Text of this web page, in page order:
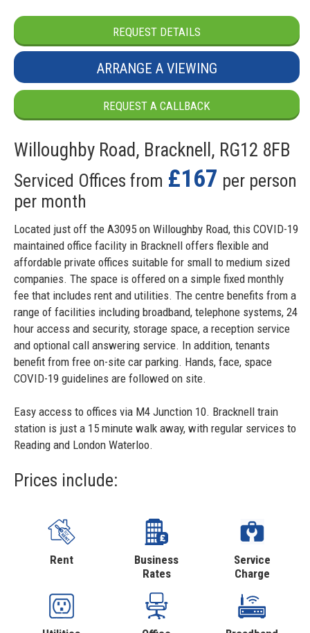
REQUEST DETAILS
ARRANGE A VIEWING
REQUEST A CALLBACK
Willoughby Road, Bracknell, RG12 8FB
Serviced Offices from £167 per person
per month
Located just off the A3095 on Willoughby Road, this COVID-19
maintained office facility in Bracknell offers flexible and
affordable private offices suitable for small to medium sized
companies. The space is offered on a simple fixed monthly
fee that includes rent and utilities. The centre benefits from a
range of facilities including broadband, telephone systems, 24
hour access and security, storage space, a reception service
and optional call answering service. In addition, tenants
benefit from free on-site car parking. Hands, face, space
COVID-19 guidelines are followed on site.
Easy access to offices via M4 Junction 10. Bracknell train
station is just a 15 minute walk away, with regular services to
Reading and London Waterloo.
Prices include:
Rent
Business
Rates
Service
Charge